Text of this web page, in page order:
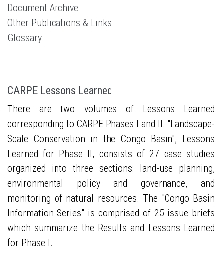
Document Archive
Other Publications & Links
Glossary
CARPE Lessons Learned
There are two volumes of Lessons Learned
corresponding to CARPE Phases I and II. "Landscape-
Scale Conservation in the Congo Basin", Lessons
Learned for Phase II, consists of 27 case studies
organized into three sections: land-use planning,
environmental policy and governance, and
monitoring of natural resources. The "Congo Basin
Information Series" is comprised of 25 issue briefs
which summarize the Results and Lessons Learned
for Phase I.